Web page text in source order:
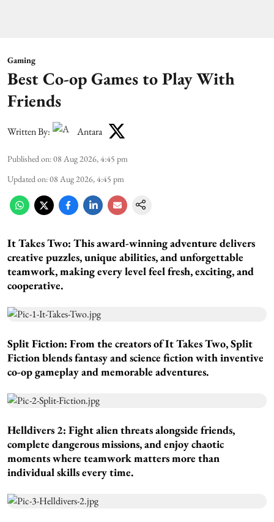
Gaming
Best Co-op Games to Play With
Friends
Written By: Antara
Published on:08 Aug 2026, 4:45 pm
Updated on:08 Aug 2026, 4:45 pm
It Takes Two: This award-winning adventure delivers
creative puzzles, unique abilities, and unforgettable
teamwork, making every level feel fresh, exciting, and
cooperative.
Split Fiction: From the creators of It Takes Two, Split
Fiction blends fantasy and science fiction with inventive
co-op gameplay and memorable adventures.
Helldivers 2: Fight alien threats alongside friends,
complete dangerous missions, and enjoy chaotic
moments where teamwork matters more than
individual skills every time.